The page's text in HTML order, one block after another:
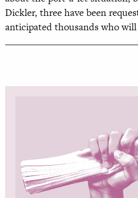
Dickler, three have been
anticipated thousands who